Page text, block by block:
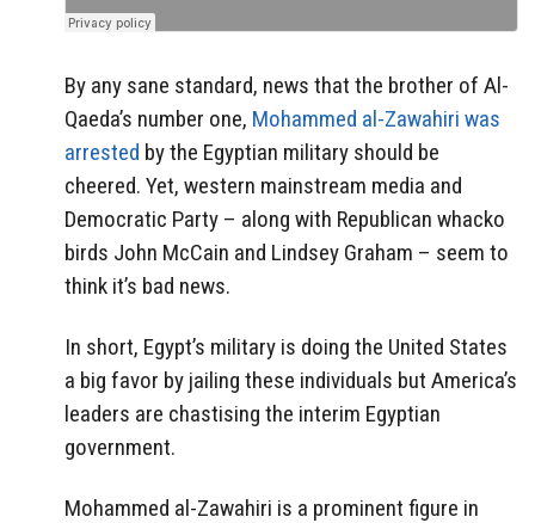
By any sane standard, news that the brother of Al-
Qaeda’s number one, Mohammed al-Zawahiri was
arrested by the Egyptian military should be
cheered. Yet, western mainstream media and
Democratic Party – along with Republican whacko
birds John McCain and Lindsey Graham – seem to
think it’s bad news.
In short, Egypt’s military is doing the United States
a big favor by jailing these individuals but America’s
leaders are chastising the interim Egyptian
government.
Mohammed al-Zawahiri is a prominent figure in